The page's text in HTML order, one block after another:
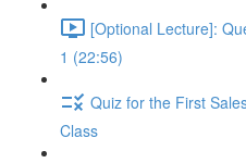
[Optional Lecture]:
1 (22:56)
Quiz for the First
Class